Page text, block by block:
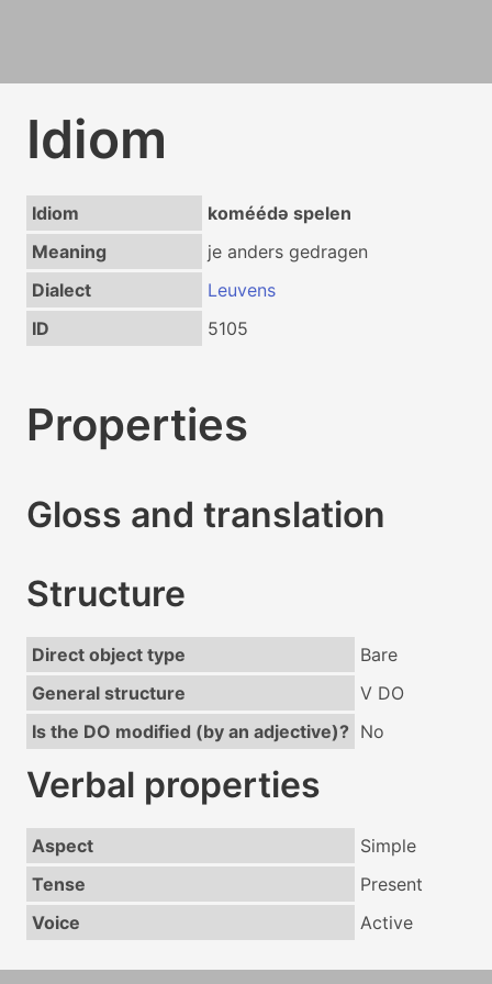
Idiom
Idiom
koméédə spelen
Meaning
je anders gedragen
Dialect
Leuvens
ID
5105
Properties
Gloss and translation
Structure
Direct object type
Bare
General structure
V DO
Is the DO modified (by an adjective)? No
Verbal properties
Aspect
Simple
Tense
Present
Voice
Active